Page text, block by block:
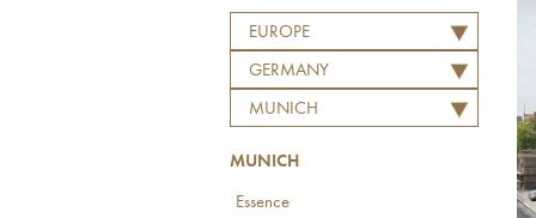
EUROPE
GERMANY
MUNICH
MUNICH
Essence